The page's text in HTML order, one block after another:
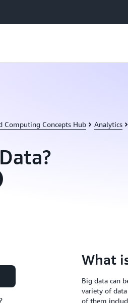
Computing Concepts Hub Analytics
What
Big data can
variety of
of them